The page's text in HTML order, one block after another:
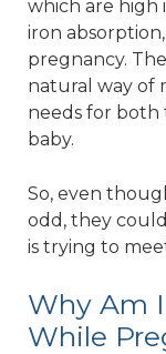
which are high
iron
pregnancy.
natural way of
needs for
baby.
So, even
odd, they
is trying to
Why Am
While